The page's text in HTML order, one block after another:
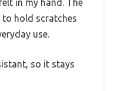
in my hand. The
to hold scratches
use.
so it stays